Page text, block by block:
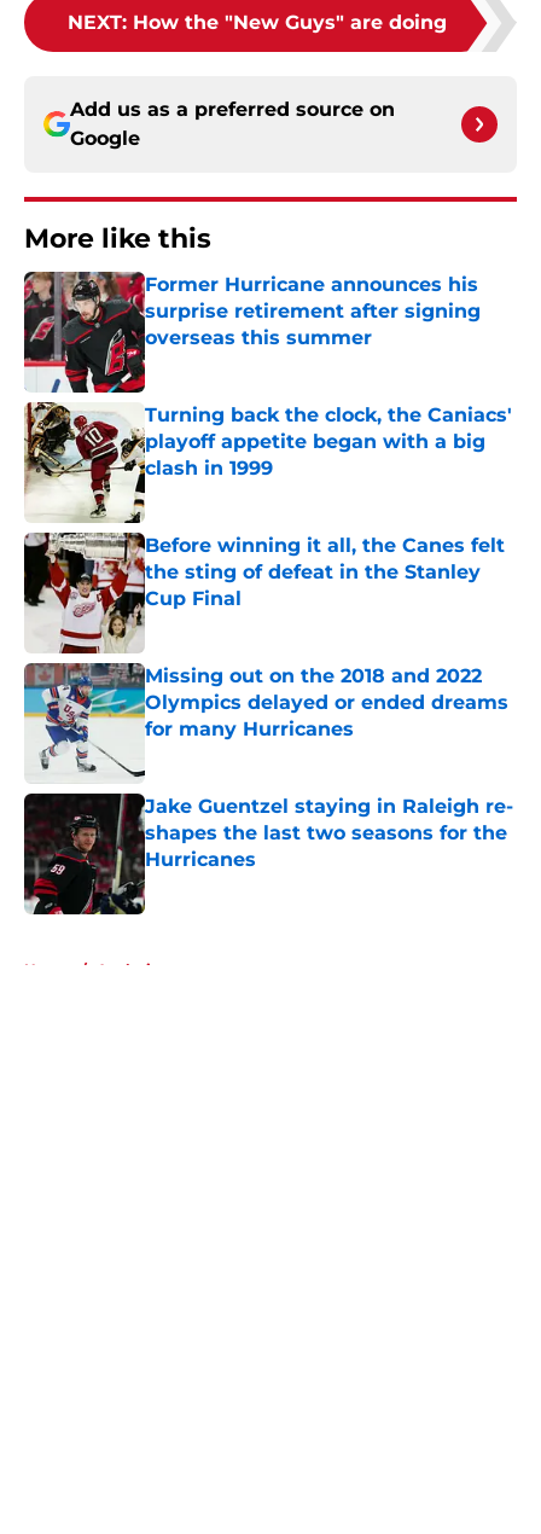
NEXT: How the "New Guys" are doing
Add us as a preferred source on
Google
More like this
Former Hurricane announces his
surprise retirement after signing
overseas this summer
Published by on Invalid Date
Turning back the clock, the Caniacs'
playoff appetite began with a big
clash in 1999
Published by on Invalid Date
Before winning it all, the Canes felt
the sting of defeat in the Stanley
Cup Final
Published by on Invalid Date
Missing out on the 2018 and 2022
Olympics delayed or ended dreams
for many Hurricanes
Jake Guentzel staying in Raleigh re-
shapes the last two seasons for the
Hurricanes
Published by on Invalid Date
Home / Analysis